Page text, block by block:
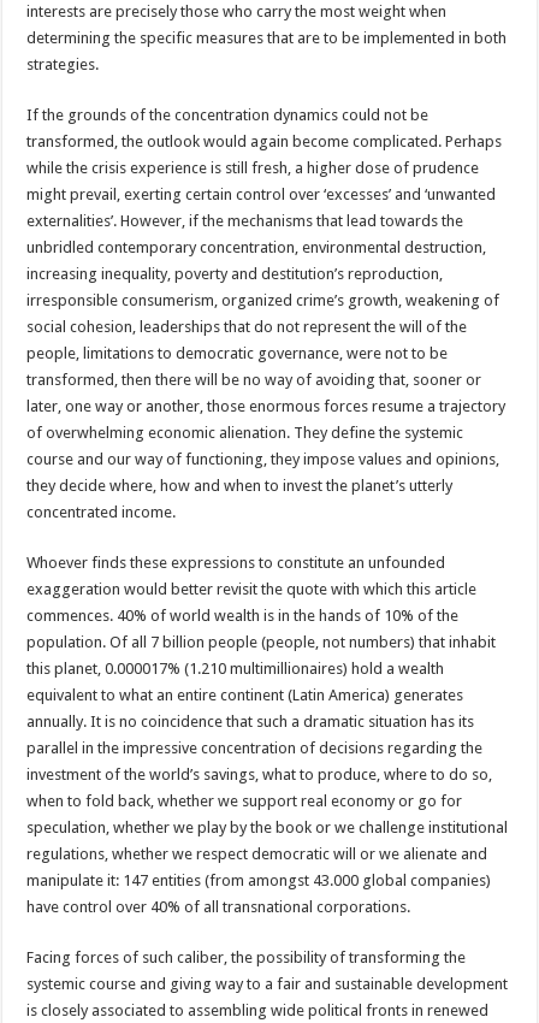
interests are precisely those who carry the most weight when
determining the specific measures that are to be implemented in both
strategies.
If the grounds of the concentration dynamics could not be
transformed, the outlook would again become complicated. Perhaps
while the crisis experience is still fresh, a higher dose of prudence
might prevail, exerting certain control over ‘excesses’ and ‘unwanted
externalities’. However, if the mechanisms that lead towards the
unbridled contemporary concentration, environmental destruction,
increasing inequality, poverty and destitution’s reproduction,
irresponsible consumerism, organized crime’s growth, weakening of
social cohesion, leaderships that do not represent the will of the
people, limitations to democratic governance, were not to be
transformed, then there will be no way of avoiding that, sooner or
later, one way or another, those enormous forces resume a trajectory
of overwhelming economic alienation. They define the systemic
course and our way of functioning, they impose values and opinions,
they decide where, how and when to invest the planet’s utterly
concentrated income.
Whoever finds these expressions to constitute an unfounded
exaggeration would better revisit the quote with which this article
commences. 40% of world wealth is in the hands of 10% of the
population. Of all 7 billion people (people, not numbers) that inhabit
this planet, 0.000017% (1.210 multimillionaires) hold a wealth
equivalent to what an entire continent (Latin America) generates
annually. It is no coincidence that such a dramatic situation has its
parallel in the impressive concentration of decisions regarding the
investment of the world’s savings, what to produce, where to do so,
when to fold back, whether we support real economy or go for
speculation, whether we play by the book or we challenge institutional
regulations, whether we respect democratic will or we alienate and
manipulate it: 147 entities (from amongst 43.000 global companies)
have control over 40% of all transnational corporations.
Facing forces of such caliber, the possibility of transforming the
systemic course and giving way to a fair and sustainable development
is closely associated to assembling wide political fronts in renewed